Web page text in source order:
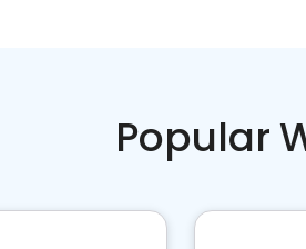
Popular